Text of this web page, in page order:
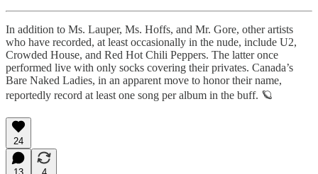
In addition to Ms. Lauper, Ms. Hoffs, and Mr. Gore, other artists
who have recorded, at least occasionally in the nude, include U2,
Crowded House, and Red Hot Chili Peppers. The latter once
performed live with only socks covering their privates. Canada’s
Bare Naked Ladies, in an apparent move to honor their name,
reportedly record at least one song per album in the buff. 🪐
24